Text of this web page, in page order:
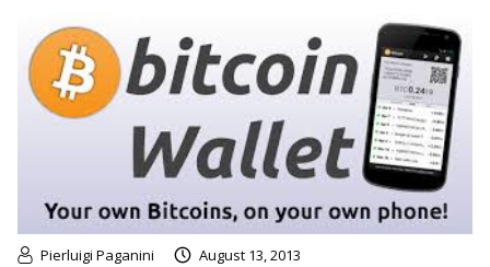
Pierluigi Paganini August 13, 2013